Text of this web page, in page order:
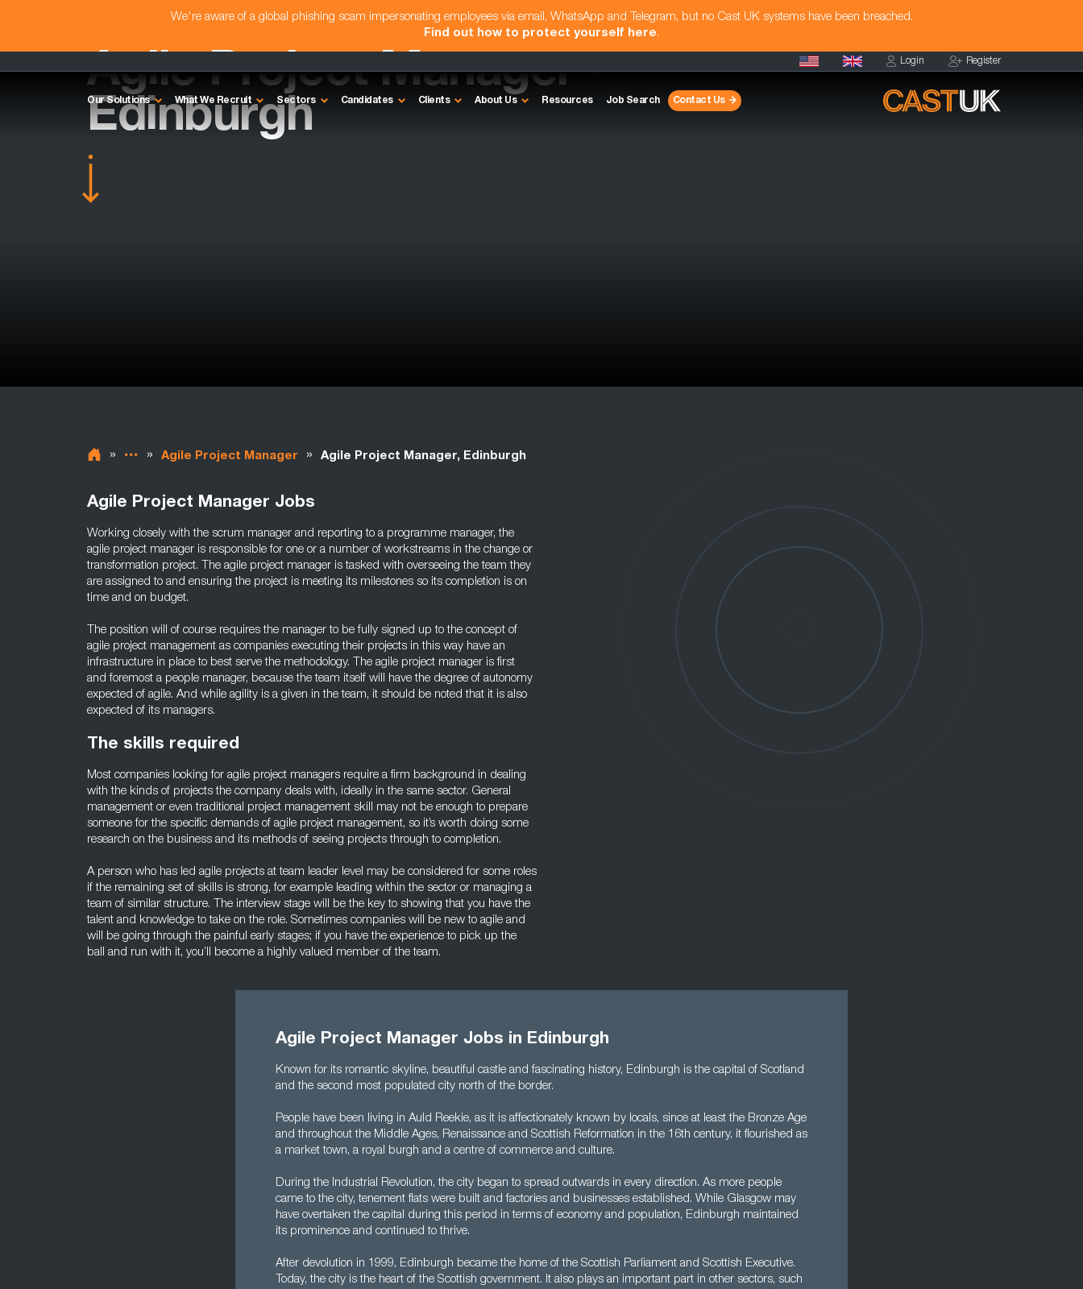
We're aware of a global phishing scam impersonating employees via email, WhatsApp and Telegram, but no Cast UK systems have been breached.
Find out how to protect yourself here.
Login Register
Our Solutions What We Recruit Sectors Candidates Clients About Us Resources Job Search Contact Us
Agile Project Manager -
Edinburgh
» » Agile Project Manager » Agile Project Manager, Edinburgh
Agile Project Manager Jobs
Working closely with the scrum manager and reporting to a programme manager, the
agile project manager is responsible for one or a number of workstreams in the change or
transformation project. The agile project manager is tasked with overseeing the team they
are assigned to and ensuring the project is meeting its milestones so its completion is on
time and on budget.
The position will of course requires the manager to be fully signed up to the concept of
agile project management as companies executing their projects in this way have an
infrastructure in place to best serve the methodology. The agile project manager is first
and foremost a people manager, because the team itself will have the degree of autonomy
expected of agile. And while agility is a given in the team, it should be noted that it is also
expected of its managers.
The skills required
Most companies looking for agile project managers require a firm background in dealing
with the kinds of projects the company deals with, ideally in the same sector. General
management or even traditional project management skill may not be enough to prepare
someone for the specific demands of agile project management, so it’s worth doing some
research on the business and its methods of seeing projects through to completion.
A person who has led agile projects at team leader level may be considered for some roles
if the remaining set of skills is strong, for example leading within the sector or managing a
team of similar structure. The interview stage will be the key to showing that you have the
talent and knowledge to take on the role. Sometimes companies will be new to agile and
will be going through the painful early stages; if you have the experience to pick up the
ball and run with it, you’ll become a highly valued member of the team.
Agile Project Manager Jobs in Edinburgh
Known for its romantic skyline, beautiful castle and fascinating history, Edinburgh is the capital of Scotland
and the second most populated city north of the border.
People have been living in Auld Reekie, as it is affectionately known by locals, since at least the Bronze Age
and throughout the Middle Ages, Renaissance and Scottish Reformation in the 16th century, it flourished as
a market town, a royal burgh and a centre of commerce and culture.
During the Industrial Revolution, the city began to spread outwards in every direction. As more people
came to the city, tenement flats were built and factories and businesses established. While Glasgow may
have overtaken the capital during this period in terms of economy and population, Edinburgh maintained
its prominence and continued to thrive.
After devolution in 1999, Edinburgh became the home of the Scottish Parliament and Scottish Executive.
Today, the city is the heart of the Scottish government. It also plays an important part in other sectors, such